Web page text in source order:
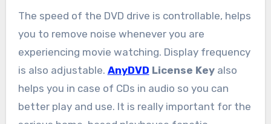
The speed of the DVD drive is controllable, helps
you to remove noise whenever you are
experiencing movie watching. Display frequency
is also adjustable. AnyDVD License Keyalso
helps you in case of CDs in audio so you can
better play and use. It is really important for the